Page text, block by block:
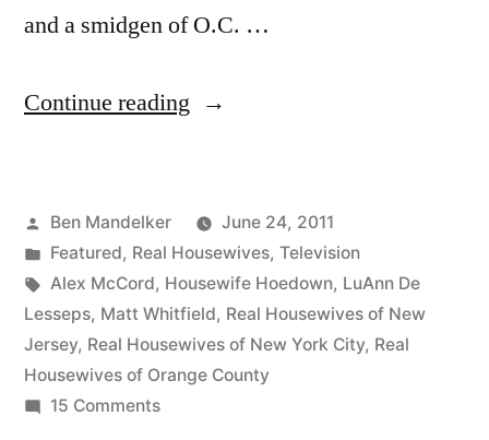
and a smidgen of O.C. …
Continue reading “HOUSEWIFE
25:
All
About
LuAnn”
Posted
by
Ben Mandelker
June 24, 2011
Posted
in
Featured, Real Housewives, Television
Tags:
Alex McCord, Housewife Hoedown, LuAnn De
Lesseps, Matt Whitfield, Real Housewives of New
Jersey, Real Housewives of New York City, Real
Housewives of Orange County
15 Commentson